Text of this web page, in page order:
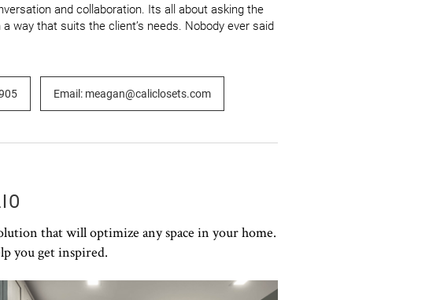
and collaboration. Its all about asking the
way that suits the client’s needs. Nobody ever said
Email: meagan@caliclosets.com
that will optimize any space in your home.
you get inspired.